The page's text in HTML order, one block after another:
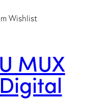
Wishlist
MUX